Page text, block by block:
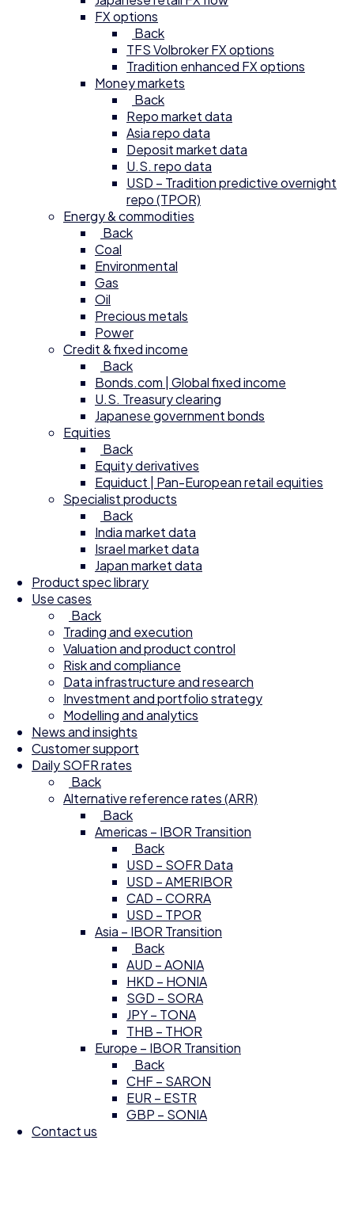
FX options
Back
TFS Volbroker FX options
Tradition enhanced FX options
Money markets
Back
Repo market data
Asia repo data
Deposit market data
U.S. repo data
USD – Tradition predictive overnight
repo (TPOR)
Energy & commodities
Back
Coal
Environmental
Gas
Oil
Precious metals
Power
Credit & fixed income
Back
Bonds.com | Global fixed income
U.S. Treasury clearing
Japanese government bonds
Equities
Back
Equity derivatives
Equiduct | Pan-European retail equities
Specialist products
Back
India market data
Israel market data
Japan market data
Product spec library
Use cases
Back
Trading and execution
Valuation and product control
Risk and compliance
Data infrastructure and research
Investment and portfolio strategy
Modelling and analytics
News and insights
Customer support
Daily SOFR rates
Back
Alternative reference rates (ARR)
Back
Americas – IBOR Transition
Back
USD – SOFR Data
USD – AMERIBOR
CAD – CORRA
USD – TPOR
Asia – IBOR Transition
Back
AUD – AONIA
HKD – HONIA
SGD – SORA
JPY – TONA
THB – THOR
Europe – IBOR Transition
Back
CHF – SARON
EUR – ESTR
GBP – SONIA
Contact us